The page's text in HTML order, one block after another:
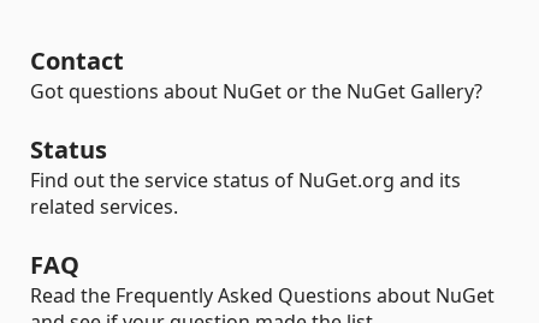
Contact
Got questions about NuGet or the NuGet Gallery?
Status
Find out the service status of NuGet.org and its
related services.
FAQ
Read the Frequently Asked Questions about NuGet